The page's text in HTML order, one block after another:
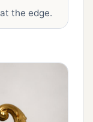
the edge.